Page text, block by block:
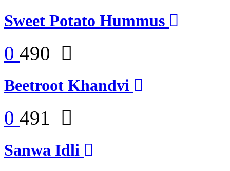
Sweet Potato Hummus
0 490
Beetroot Khandvi
0 491
Sanwa Idli